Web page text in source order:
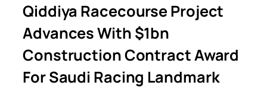
Qiddiya Racecourse Project
Advances With $1bn
Construction Contract Award
For Saudi Racing Landmark